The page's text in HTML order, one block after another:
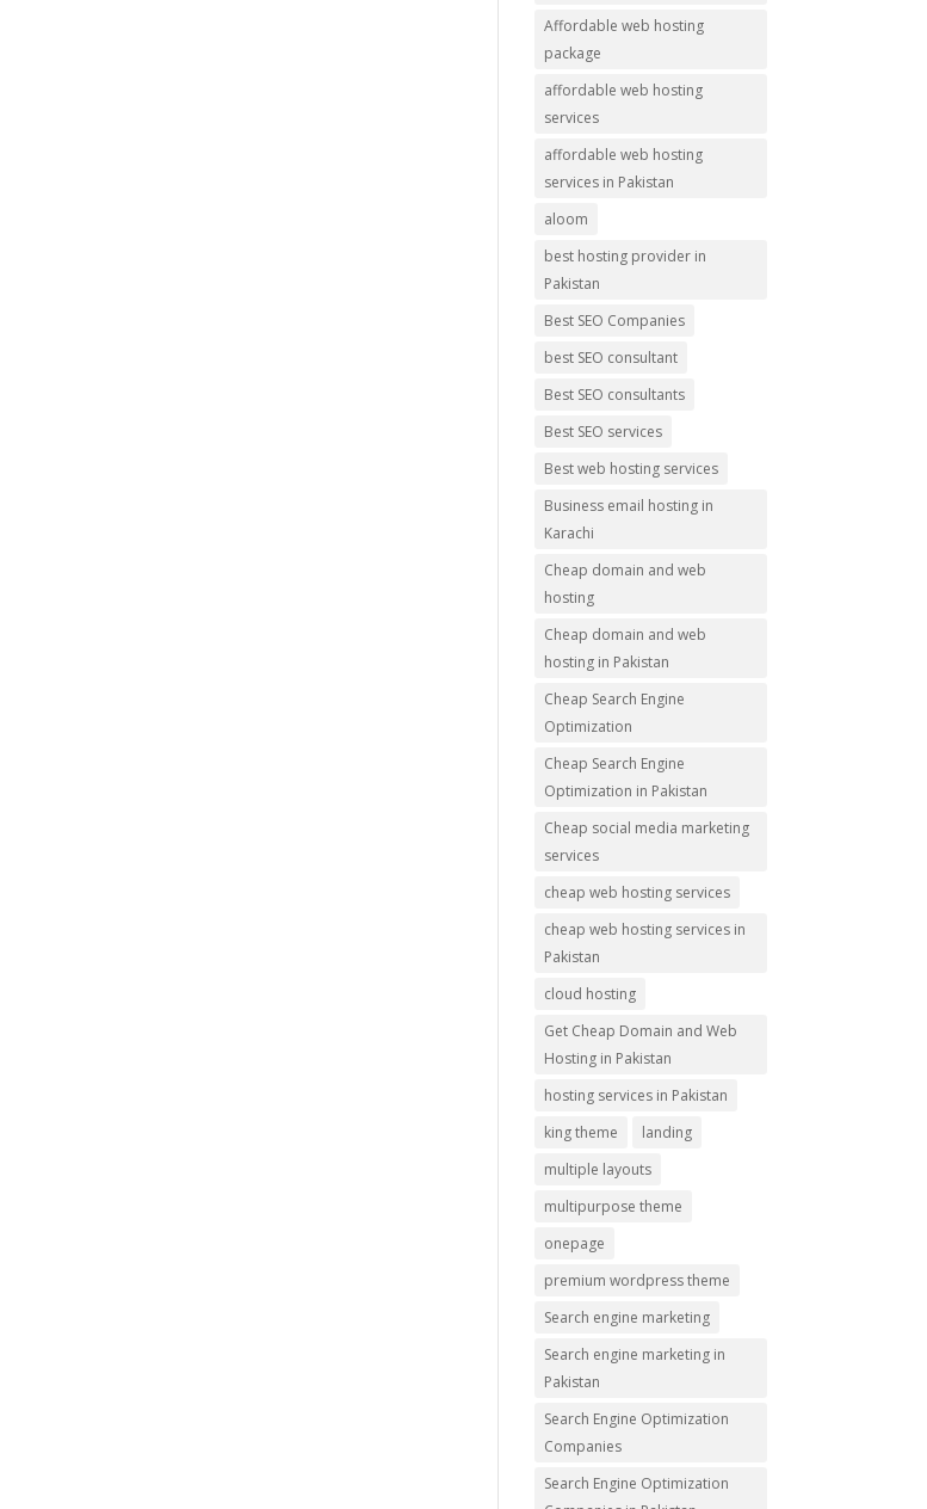
Affordable web hosting
package
affordable web hosting
services
affordable web hosting
services in Pakistan
aloom
best hosting provider in
Pakistan
Best SEO Companies
best SEO consultant
Best SEO consultants
Best SEO services
Best web hosting services
Business email hosting in
Karachi
Cheap domain and web
hosting
Cheap domain and web
hosting in Pakistan
Cheap Search Engine
Optimization
Cheap Search Engine
Optimization in Pakistan
Cheap social media marketing
services
cheap web hosting services
cheap web hosting services in
Pakistan
cloud hosting
Get Cheap Domain and Web
Hosting in Pakistan
hosting services in Pakistan
king theme
landing
multiple layouts
multipurpose theme
onepage
premium wordpress theme
Search engine marketing
Search engine marketing in
Pakistan
Search Engine Optimization
Companies
Search Engine Optimization